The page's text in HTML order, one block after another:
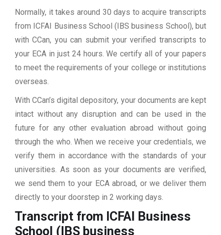
Normally, it takes around 30 days to acquire transcripts
from ICFAI Business School (IBS business School), but
with CCan, you can submit your verified transcripts to
your ECA in just 24 hours. We certify all of your papers
to meet the requirements of your college or institutions
overseas.
With CCan’s digital depository, your documents are kept
intact without any disruption and can be used in the
future for any other evaluation abroad without going
through the who. When we receive your credentials, we
verify them in accordance with the standards of your
universities. As soon as your documents are verified,
we send them to your ECA abroad, or we deliver them
directly to your doorstep in 2 working days.
Transcript from ICFAI Business
School (IBS business